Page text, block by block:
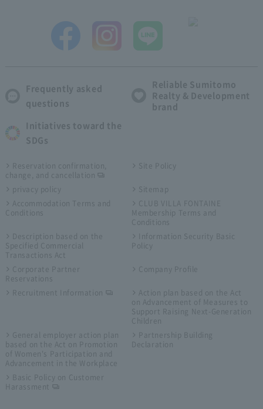
Frequently asked
questions
Reliable Sumitomo
Realty & Development
brand
Initiatives toward the
SDGs
Reservation confirmation,
change, and cancellation
Site Policy
privacy policy
Sitemap
Accommodation Terms and
Conditions
CLUB VILLA FONTAINE
Membership Terms and
Conditions
Description based on the
Specified Commercial
Transactions Act
Information Security Basic
Policy
Corporate Partner
Reservations
Company Profile
Recruitment Information
Action plan based on the Act
on Advancement of Measures to
Support Raising Next-Generation
Children
General employer action plan
based on the Act on Promotion
of Women's Participation and
Advancement in the Workplace
Partnership Building
Declaration
Basic Policy on Customer
Harassment